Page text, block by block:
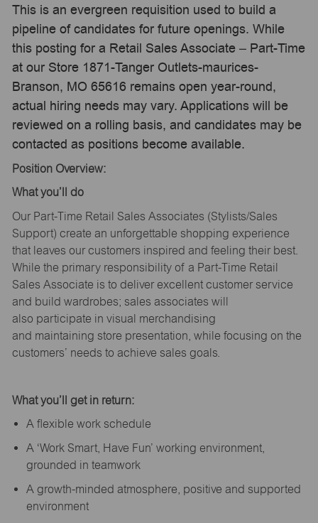
This is an evergreen requisition used to build a
pipeline of candidates for future openings. While
this posting for a Retail Sales Associate – Part-Time
at our Store 1871-Tanger Outlets-maurices-
Branson, MO 65616 remains open year-round,
actual hiring needs may vary. Applications will be
reviewed on a rolling basis, and candidates may be
contacted as positions become available.
Position Overview:
What you’ll
do
Our Part-Time Retail Sales Associates (Stylists/Sales
Support) create an unforgettable shopping experience
that leaves our customers inspired and feeling their best.
While the primary responsibility of a Part-Time Retail
Sales Associate is to deliver excellent customer service
and build wardrobes; sales associates will
also participate in visual merchandising
and maintaining store presentation, while focusing on the
customers’ needs to achieve sales goals.
What you’ll get in return:
A flexible work schedule
A ‘Work Smart, Have Fun’ working environment,
grounded in teamwork
A growth-minded atmosphere, positive and supported
environment